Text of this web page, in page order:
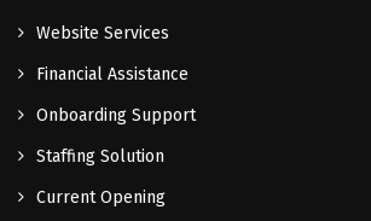
Website Services
Financial Assistance
Onboarding Support
Staffing Solution
Current Opening